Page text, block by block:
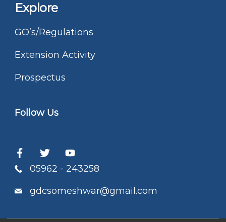
Explore
GO’s/Regulations
Extension Activity
Prospectus
Follow Us
05962 - 243258
gdcsomeshwar@gmail.com